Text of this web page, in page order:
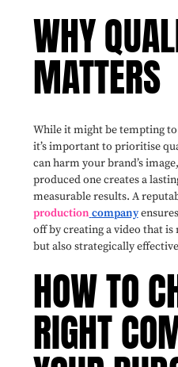
WHY
MATTERS
While it might be tempting
it’s important to prioritise
can harm your brand’s
produced one creates a
measurable results. A
production company
off by creating a video that
but also strategically
HOW TO
RIGHT